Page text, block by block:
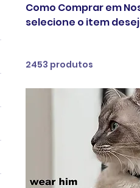
Como Comprar em Nossa Loja Online?
selecione o item desejado.
2453 produtos